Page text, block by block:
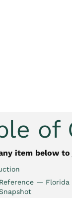
of
item below
— Florida